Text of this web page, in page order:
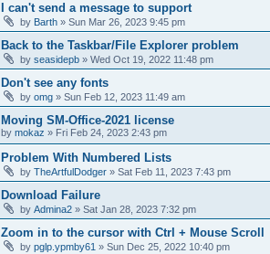
I can't send a message to support
by Barth » Sun Mar 26, 2023 9:45 pm
Back to the Taskbar/File Explorer problem
by seasidepb » Wed Oct 19, 2022 11:48 pm
Don't see any fonts
by omg » Sun Feb 12, 2023 11:49 am
Moving SM-Office-2021 license
by mokaz » Fri Feb 24, 2023 2:43 pm
Problem With Numbered Lists
by TheArtfulDodger » Sat Feb 11, 2023 7:43 pm
Download Failure
by Admina2 » Sat Jan 28, 2023 7:32 pm
Zoom in to the cursor with Ctrl + Mouse Scroll
by pglp.ypmby61 » Sun Dec 25, 2022 10:40 pm